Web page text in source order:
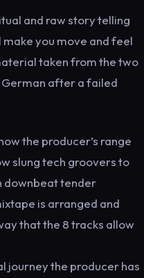
and raw story telling
you move and feel
taken from the two
after a failed
the producer’s range
slung tech groovers to
downbeat tender
is arranged and
that the 8 tracks allow
journey the producer has